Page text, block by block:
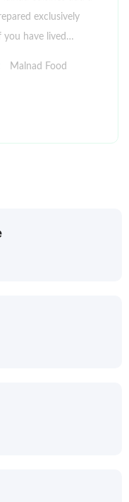
exclusively
you have lived…
Malnad Food